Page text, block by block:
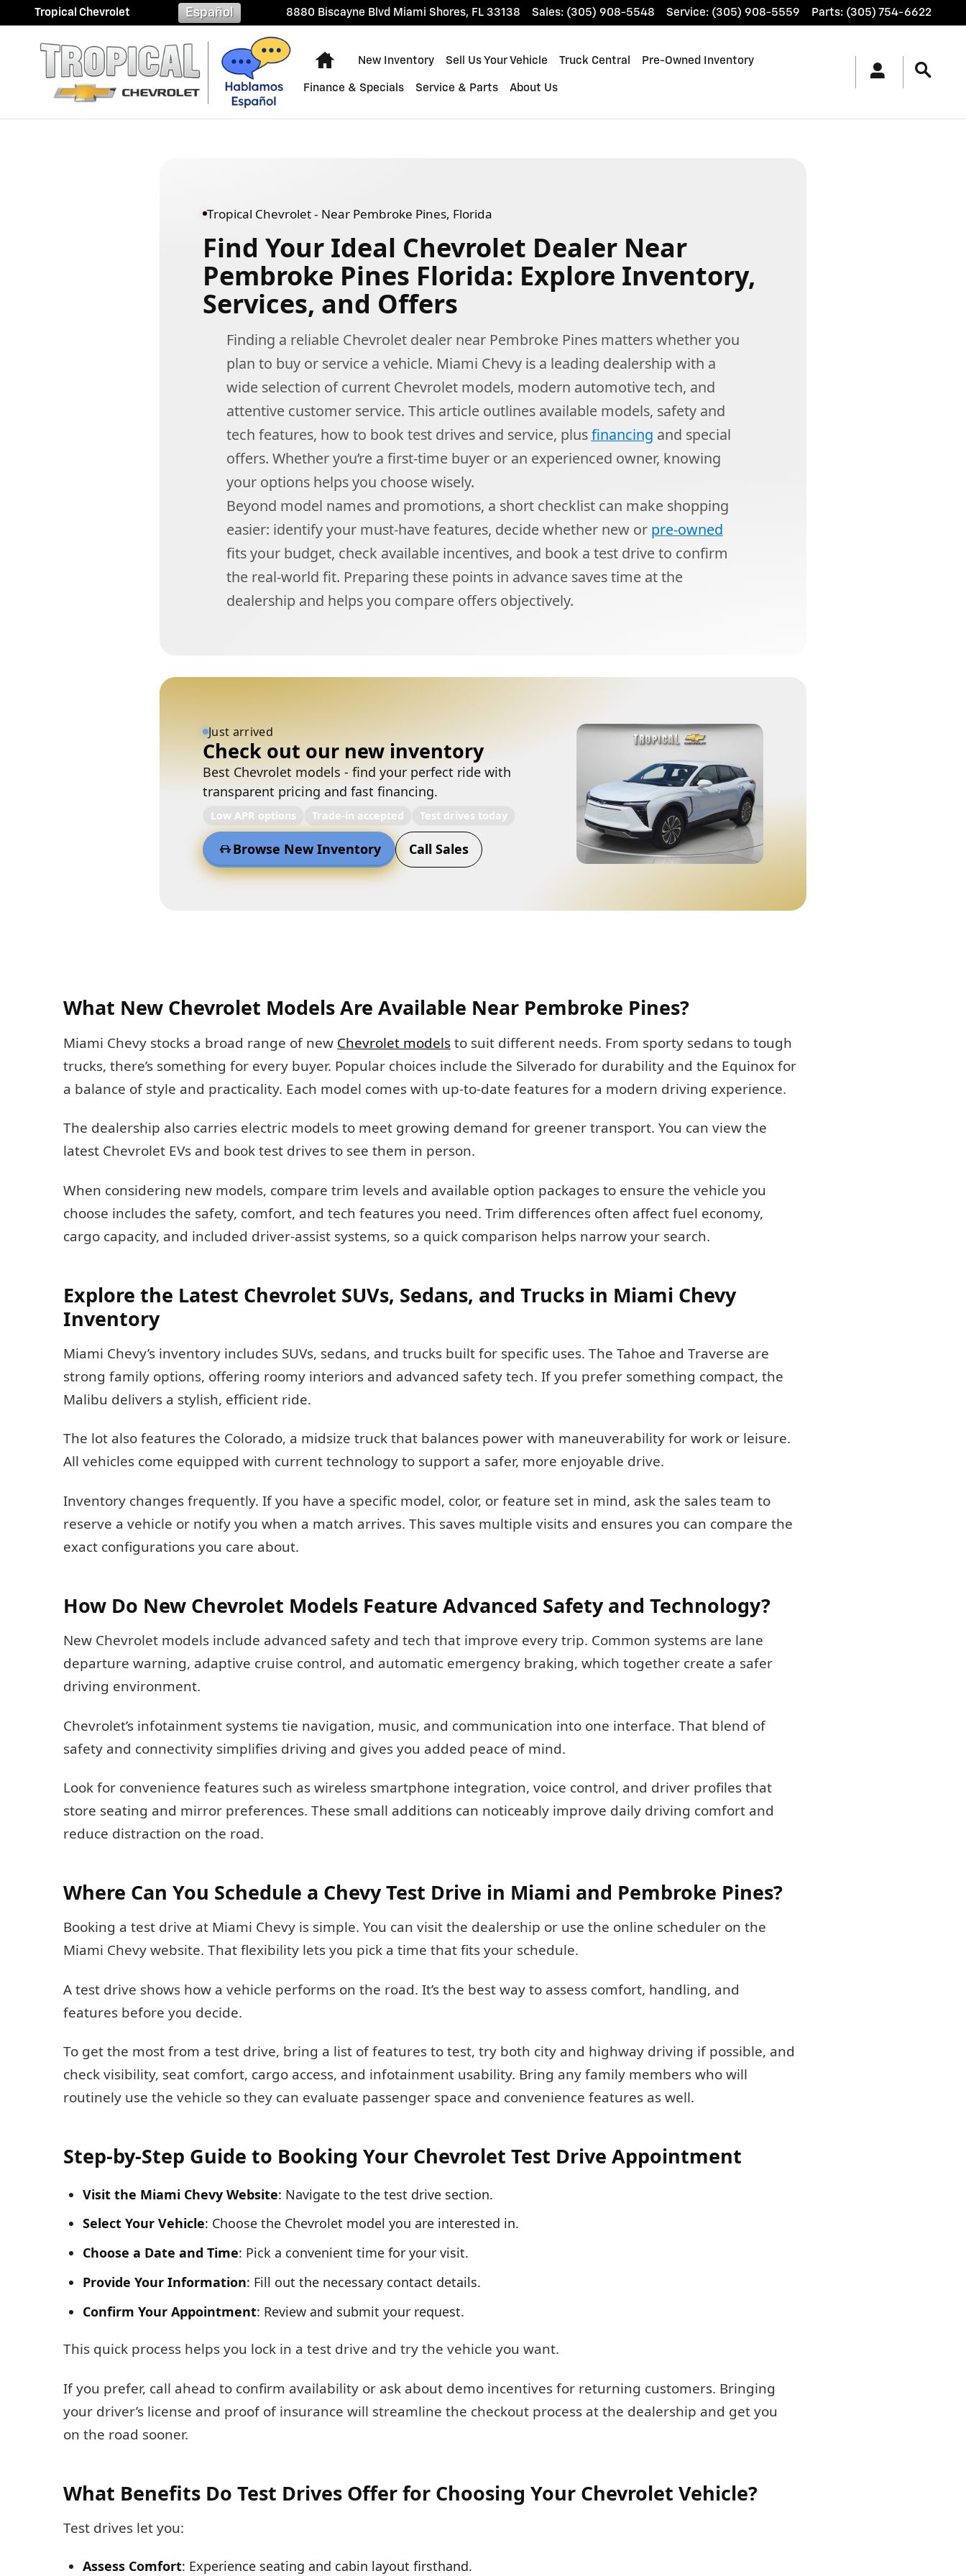
Skip to main content
Chevrolet Dealer Near Pembroke Pines, Florida
Tropical Chevrolet 8880 Biscayne Blvd Miami Shores, FL 33138 Sales: (305) 908-5548 Service: (305) 908-5559 Parts: (305) 754-6622
Español
Home
New Inventory Sell Us Your Vehicle Truck Central Pre-Owned Inventory
Finance & Specials Service & Parts About Us
Tropical Chevrolet - Near Pembroke Pines, Florida
Find Your Ideal Chevrolet Dealer Near
Pembroke Pines Florida: Explore Inventory,
Services, and Offers
Finding a reliable Chevrolet dealer near Pembroke Pines matters whether you
plan to buy or service a vehicle. Miami Chevy is a leading dealership with a
wide selection of current Chevrolet models, modern automotive tech, and
attentive customer service. This article outlines available models, safety and
tech features, how to book test drives and service, plusfinancing and special
offers. Whether you’re a first-time buyer or an experienced owner, knowing
your options helps you choose wisely.
Beyond model names and promotions, a short checklist can make shopping
easier: identify your must-have features, decide whether new or pre-owned
fits your budget, check available incentives, and book a test drive to confirm
the real-world fit. Preparing these points in advance saves time at the
dealership and helps you compare offers objectively.
Just arrived
Check out our new inventory
Best Chevrolet models - find your perfect ride with
transparent pricing and fast financing.
Low APR options Trade-in accepted Test drives today
Browse New Inventory Call Sales
What New Chevrolet Models Are Available Near Pembroke Pines?
Miami Chevy stocks a broad range of new Chevrolet modelsto suit different needs. From sporty sedans to tough
trucks, there’s something for every buyer. Popular choices include the Silverado for durability and the Equinox for
a balance of style and practicality. Each model comes with up-to-date features for a modern driving experience.
The dealership also carries electric models to meet growing demand for greener transport. You can view the
latest Chevrolet EVs and book test drives to see them in person.
When considering new models, compare trim levels and available option packages to ensure the vehicle you
choose includes the safety, comfort, and tech features you need. Trim differences often affect fuel economy,
cargo capacity, and included driver-assist systems, so a quick comparison helps narrow your search.
Explore the Latest Chevrolet SUVs, Sedans, and Trucks in Miami Chevy
Inventory
Miami Chevy’s inventory includes SUVs, sedans, and trucks built for specific uses. The Tahoe and Traverse are
strong family options, offering roomy interiors and advanced safety tech. If you prefer something compact, the
Malibu delivers a stylish, efficient ride.
The lot also features the Colorado, a midsize truck that balances power with maneuverability for work or leisure.
All vehicles come equipped with current technology to support a safer, more enjoyable drive.
Inventory changes frequently. If you have a specific model, color, or feature set in mind, ask the sales team to
reserve a vehicle or notify you when a match arrives. This saves multiple visits and ensures you can compare the
exact configurations you care about.
How Do New Chevrolet Models Feature Advanced Safety and Technology?
New Chevrolet models include advanced safety and tech that improve every trip. Common systems are lane
departure warning, adaptive cruise control, and automatic emergency braking, which together create a safer
driving environment.
Chevrolet’s infotainment systems tie navigation, music, and communication into one interface. That blend of
safety and connectivity simplifies driving and gives you added peace of mind.
Look for convenience features such as wireless smartphone integration, voice control, and driver profiles that
store seating and mirror preferences. These small additions can noticeably improve daily driving comfort and
reduce distraction on the road.
Where Can You Schedule a Chevy Test Drive in Miami and Pembroke Pines?
Booking a test drive at Miami Chevy is simple. You can visit the dealership or use the online scheduler on the
Miami Chevy website. That flexibility lets you pick a time that fits your schedule.
A test drive shows how a vehicle performs on the road. It’s the best way to assess comfort, handling, and
features before you decide.
To get the most from a test drive, bring a list of features to test, try both city and highway driving if possible, and
check visibility, seat comfort, cargo access, and infotainment usability. Bring any family members who will
routinely use the vehicle so they can evaluate passenger space and convenience features as well.
Step-by-Step Guide to Booking Your Chevrolet Test Drive Appointment
Visit the Miami Chevy Website: Navigate to the test drive section.
Select Your Vehicle: Choose the Chevrolet model you are interested in.
Choose a Date and Time: Pick a convenient time for your visit.
Provide Your Information: Fill out the necessary contact details.
Confirm Your Appointment: Review and submit your request.
This quick process helps you lock in a test drive and try the vehicle you want.
If you prefer, call ahead to confirm availability or ask about demo incentives for returning customers. Bringing
your driver’s license and proof of insurance will streamline the checkout process at the dealership and get you
on the road sooner.
What Benefits Do Test Drives Offer for Choosing Your Chevrolet Vehicle?
Test drives let you:
Assess Comfort: Experience seating and cabin layout firsthand.